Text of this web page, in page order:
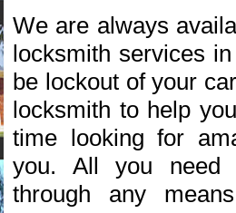
We are always
locksmith services
be lockout of your
locksmith to help
time looking for
you. All you need
through any